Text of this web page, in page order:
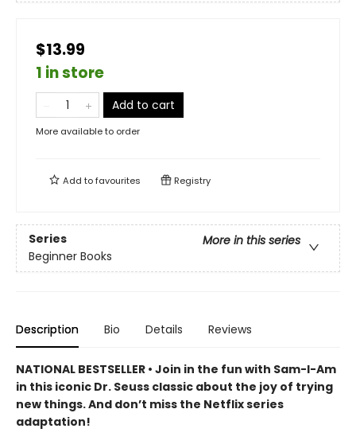
$13.99
1 in store
Add to cart
More available to order
Add tofavourites Registry
Series
More in this series
Beginner Books
Description Bio Details Reviews
NATIONAL BESTSELLER • Join in the fun with Sam-I-Am
in this iconic Dr. Seuss classic about the joy of trying
new things. And don’t miss the Netflix series
adaptation!